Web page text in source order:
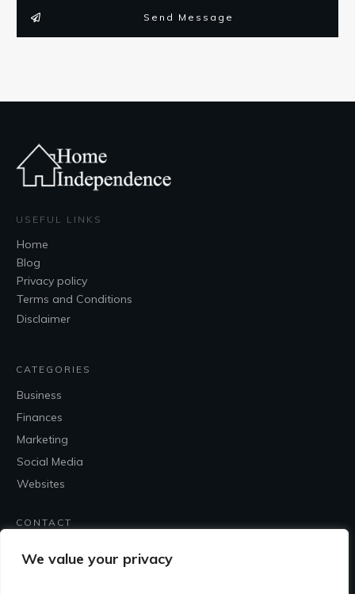
We value your privacy
Send Message
USEFUL LINKS
Home
Blog
Privacy policy
Terms and Conditions
Disclaimer
CATEGORIES
Business
Finances
Marketing
Social Media
Websites
CONTACT
Contact Me